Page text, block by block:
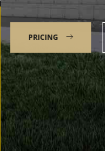
PRICING